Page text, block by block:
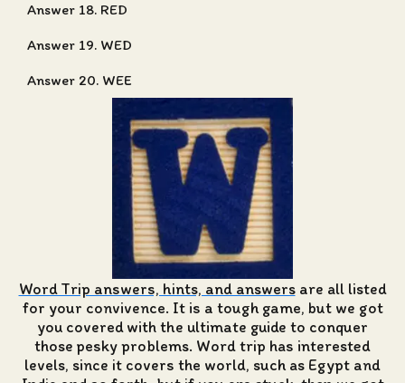
Answer 18. RED
Answer 19. WED
Answer 20. WEE
Word Trip answers, hints, and answersare all listed
for your convivence. It is a tough game, but we got
you covered with the ultimate guide to conquer
those pesky problems. Word trip has interested
levels, since it covers the world, such as Egypt and